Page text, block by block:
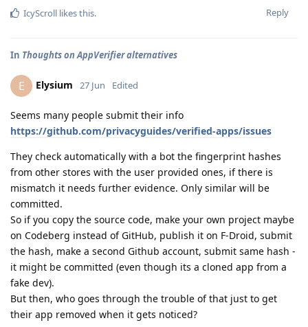
Reply
IcyScroll likes this.
In Thoughts on AppVerifier alternatives
E Elysium 27 Jun Edited
Seems many people submit their info
https://github.com/privacyguides/verified-apps/issues
They check automatically with a bot the fingerprint hashes
from other stores with the user provided ones, if there is
mismatch it needs further evidence. Only similar will be
committed.
So if you copy the source code, make your own project maybe
on Codeberg instead of GitHub, publish it on F-Droid, submit
the hash, make a second Github account, submit same hash -
it might be committed (even though its a cloned app from a
fake dev).
But then, who goes through the trouble of that just to get
their app removed when it gets noticed?